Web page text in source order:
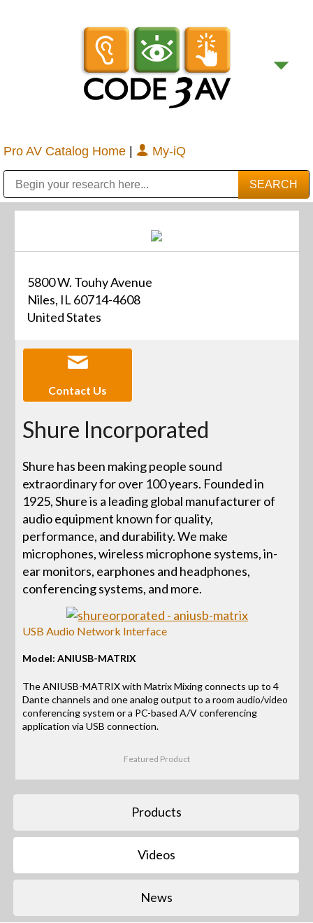
Pro AV Catalog Home | My-iQ
5800 W. Touhy Avenue
Niles, IL 60714-4608
United States
Contact Us
Shure Incorporated
Shure has been making people sound
extraordinary for over 100 years. Founded in
1925, Shure is a leading global manufacturer of
audio equipment known for quality,
performance, and durability. We make
microphones, wireless microphone systems, in-
ear monitors, earphones and headphones,
conferencing systems, and more.
USB Audio Network Interface
Model: ANIUSB-MATRIX
The ANIUSB-MATRIX with Matrix Mixing connects up to 4
Dante channels and one analog output to a room audio/video
conferencing system or a PC-based A/V conferencing
application via USB connection.
Featured Product
Products
Videos
News